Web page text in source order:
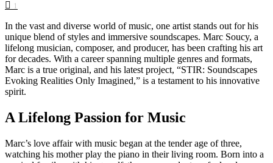
1
In the vast and diverse world of music, one artist stands out for his
unique blend of styles and immersive soundscapes. Marc Soucy, a
lifelong musician, composer, and producer, has been crafting his art
for decades. With a career spanning multiple genres and formats,
Marc is a true original, and his latest project, “STIR: Soundscapes
Evoking Realities Only Imagined,” is a testament to his innovative
spirit.
A Lifelong Passion for Music
Marc’s love affair with music began at the tender age of three,
watching his mother play the piano in their living room. Born into a